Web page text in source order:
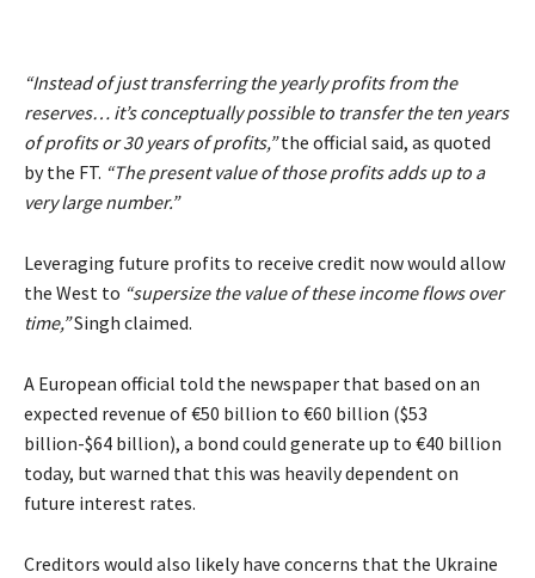
“Instead of just transferring the yearly profits from the
reserves… it’s conceptually possible to transfer the ten years
of profits or 30 years of profits,”the official said, as quoted
by the FT. “The present value of those profits adds up to a
very large number.”
Leveraging future profits to receive credit now would allow
the West to “supersize the value of these income flows over
time,”Singh claimed.
A European official told the newspaper that based on an
expected revenue of €50 billion to €60 billion ($53
billion-$64 billion), a bond could generate up to €40 billion
today, but warned that this was heavily dependent on
future interest rates.
Creditors would also likely have concerns that the Ukraine